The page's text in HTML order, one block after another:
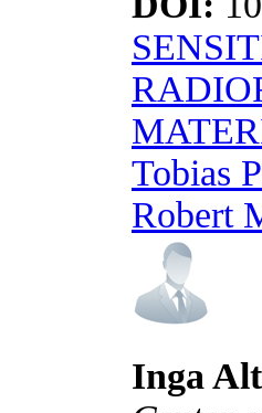
Tobias
Robert
Inga